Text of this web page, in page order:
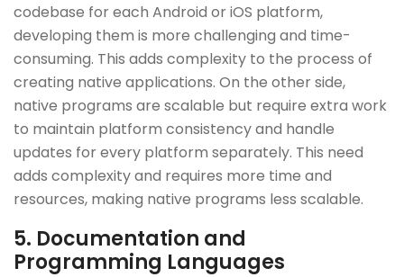
codebase for each Android or iOS platform,
developing them is more challenging and time-
consuming. This adds complexity to the process of
creating native applications. On the other side,
native programs are scalable but require extra work
to maintain platform consistency and handle
updates for every platform separately. This need
adds complexity and requires more time and
resources, making native programs less scalable.
5. Documentation and
Programming Languages